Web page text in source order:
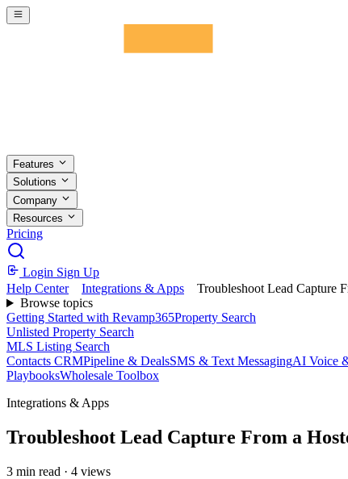
Skip to main content
Features
Solutions
Company
Resources
Pricing
Login Sign Up
Help Center
Integrations & Apps
Troubleshoot Lead Capture
Browse topics
Getting Started with Revamp365Property Search
Unlisted Property Search
MLS Listing Search
Contacts CRMPipeline & DealsSMS & Text MessagingAI Voice
PlaybooksWholesale Toolbox
Integrations & Apps
Troubleshoot Lead Capture From a
3 min read · 4 views